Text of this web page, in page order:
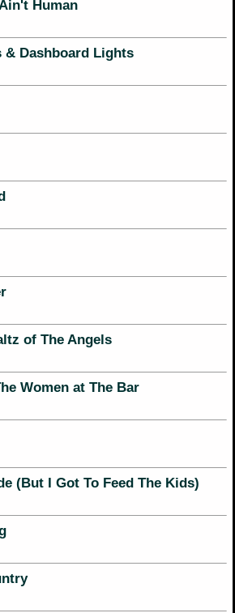
Human
& Dashboard Lights
of The Angels
Women at The Bar
(But I Got To Feed The Kids)